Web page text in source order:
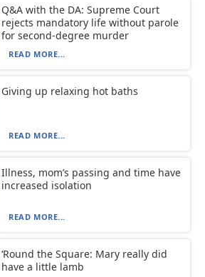
Q&A with the DA: Supreme Court
rejects mandatory life without parole
for second-degree murder
READ MORE...
Giving up relaxing hot baths
READ MORE...
Illness, mom’s passing and time have
increased isolation
READ MORE...
‘Round the Square: Mary really did
have a little lamb